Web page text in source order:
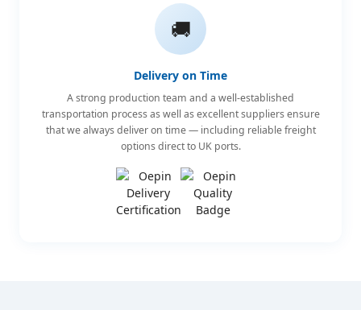
🚚
Delivery on Time
A strong production team and a well-established
transportation process as well as excellent suppliers ensure
that we always deliver on time — including reliable freight
options direct to UK ports.